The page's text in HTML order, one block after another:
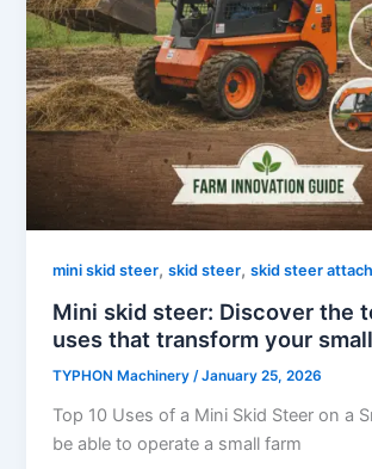
mini skid steer,skid steer,skid steer
Mini skid steer: Discover the
uses that transform your
TYPHON Machinery/January 25, 2026
Top 10 Uses of a Mini Skid Steer on a
be able to operate a small farm